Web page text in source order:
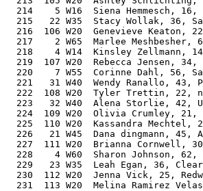
214    5 W16  Siena Hemmesch,
215   22 W35  Stacy Wollak, 36,
216  106 W20  Genevieve Keaton,
217    2 W65  Marlee Meshbesher,
218    4 W14  Kinsley Zellmann,
219  107 W20  Rebecca Jensen,
220    7 W55  Corinne Dahl, 56,
221   31 W40  Wendy Ranallo, 43,
222  108 W20  Tyler Trettin, 22,
223   32 W40  Alena Storlie, 42,
224  109 W20  Olivia Crumley,
225  110 W20  Kassandra Mechtel,
226   21 W45  Dana dingmann, 45,
227  111 W20  Brianna Cornwell,
228    4 W60  Sharon Johnson,
229   23 W35  Leah Egan, 36,
230  112 W20  Jenna Vick, 25,
231  113 W20  Melina Ramirez